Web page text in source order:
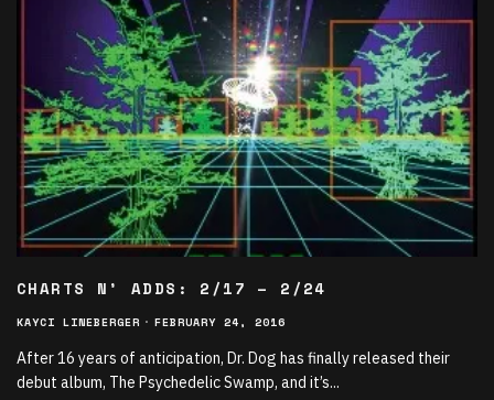
CHARTS N’ ADDS: 2/17 – 2/24
KAYCI LINEBERGER · FEBRUARY 24, 2016
After 16 years of anticipation, Dr. Dog has finally released their
debut album, The Psychedelic Swamp, and it’s...